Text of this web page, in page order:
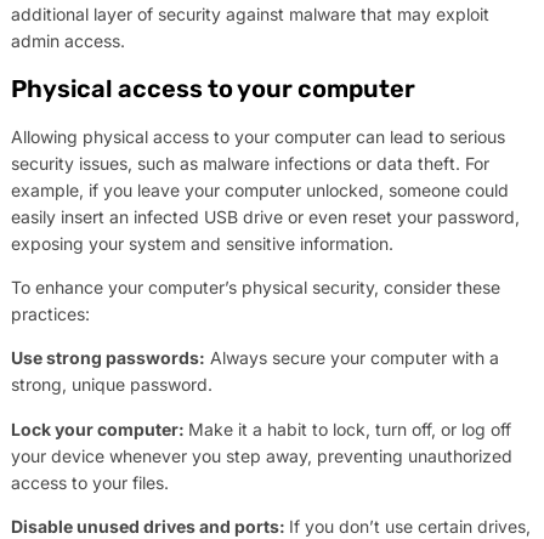
additional layer of security against malware that may exploit
admin access.
Physical access to your computer
Allowing physical access to your computer can lead to serious
security issues, such as malware infections or data theft. For
example, if you leave your computer unlocked, someone could
easily insert an infected USB drive or even reset your password,
exposing your system and sensitive information.
To enhance your computer’s physical security, consider these
practices:
Use strong passwords: Always secure your computer with a
strong, unique password.
Lock your computer: Make it a habit to lock, turn off, or log off
your device whenever you step away, preventing unauthorized
access to your files.
Disable unused drives and ports: If you don’t use certain drives,